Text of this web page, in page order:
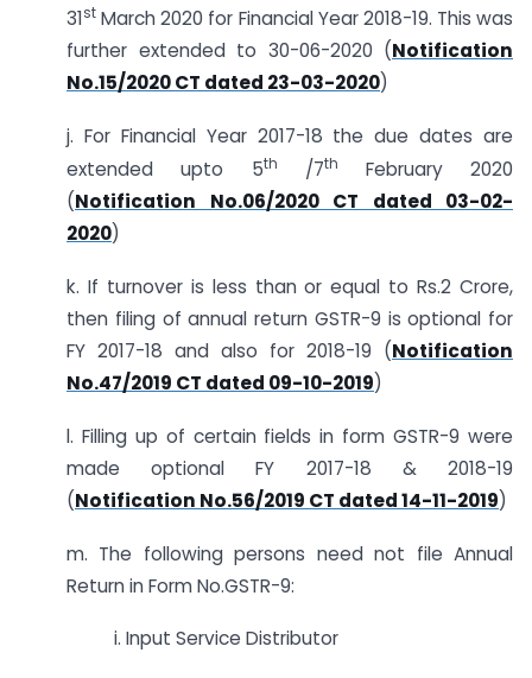
31st March 2020 for Financial Year 2018-19. This was
further extended to 30-06-2020 (Notification
No.15/2020 CT dated 23-03-2020)
j. For Financial Year 2017-18 the due dates are
extended upto 5th /7th February 2020
(Notification No.06/2020 CT dated 03-02-
2020)
k. If turnover is less than or equal to Rs.2 Crore,
then filing of annual return GSTR-9 is optional for
FY 2017-18 and also for 2018-19 (Notification
No.47/2019 CT dated 09-10-2019)
l. Filling up of certain fields in form GSTR-9 were
made optional FY 2017-18 & 2018-19
(Notification No.56/2019 CT dated 14-11-2019)
m. The following persons need not file Annual
Return in Form No.GSTR-9:
i. Input Service Distributor